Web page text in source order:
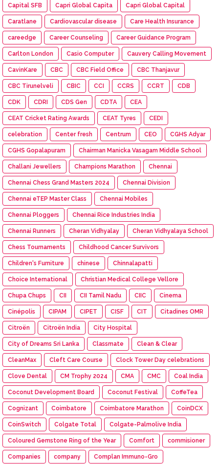
Capital SFB Capri Global Capita Capri Global Capital
Caratlane Cardiovascular disease Care Health Insurance
careedge Career Counseling Career Guidance Program
Carlton London Casio Computer Cauvery Calling Movement
CavinKare CBC CBC Field Office CBC Thanjavur
CBC Tirunelveli CBIC CCI CCRS CCRT CDB
CDK CDRI CDS Gen CDTA CEA
CEAT Cricket Rating Awards CEAT Tyres CEDI
celebration Center fresh Centrum CEO CGHS Adyar
CGHS Gopalapuram Chairman Manicka Vasagam Middle School
Challani Jewellers Champions Marathon Chennai
Chennai Chess Grand Masters 2024 Chennai Division
Chennai eTEP Master Class Chennai Mobiles
Chennai Ploggers Chennai Rice Industries India
Chennai Runners Cheran Vidhyalay Cheran Vidhyalaya School
Chess Tournaments Childhood Cancer Survivors
Children's Furniture chinese Chinnalapatti
Choice International Christian Medical College Vellore
Chupa Chups CII CII Tamil Nadu CIIC Cinema
Cinépolis CIPAM CIPET CISF CIT Citadines OMR
Citroën Citroën India City Hospital
City of Dreams Sri Lanka Classmate Clean & Clear
CleanMax Cleft Care Course Clock Tower Day celebrations
Clove Dental CM Trophy 2024 CMA CMC Coal India
Coconut Development Board Coconut Festival CoffeTea
Cognizant Coimbatore Coimbatore Marathon CoinDCX
CoinSwitch Colgate Total Colgate-Palmolive India
Coloured Gemstone Ring of the Year Comfort commisioner
Companies company Complan Immuno-Gro